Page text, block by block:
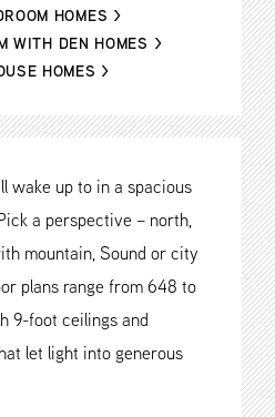
HOMES >
WITH DEN HOMES >
HOMES >
wake up to in a spacious
a perspective – north,
mountain, Sound or city
plans range from 648 to
9-foot ceilings and
let light into generous